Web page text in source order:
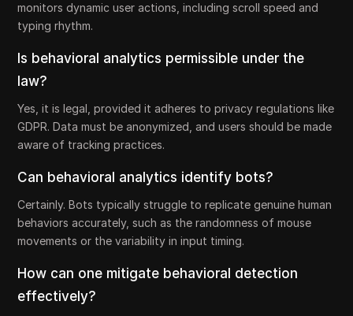
monitors dynamic user actions, including scroll speed and
typing rhythm.
Is behavioral analytics permissible under the
law?
Yes, it is legal, provided it adheres to privacy regulations like
GDPR. Data must be anonymized, and users should be made
aware of tracking practices.
Can behavioral analytics identify bots?
Certainly. Bots typically struggle to replicate genuine human
behaviors accurately, such as the randomness of mouse
movements or the variability in input timing.
How can one mitigate behavioral detection
effectively?